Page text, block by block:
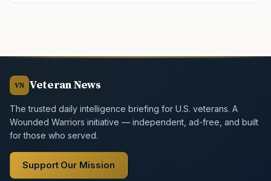
VN Veteran News
The trusted daily intelligence briefing for U.S. veterans. A
Wounded Warriors initiative — independent, ad-free, and built
for those who served.
Support Our Mission